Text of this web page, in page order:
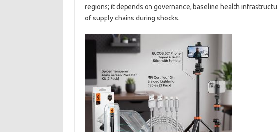
regions; it depends on governance, baseline health
of supply chains during shocks.